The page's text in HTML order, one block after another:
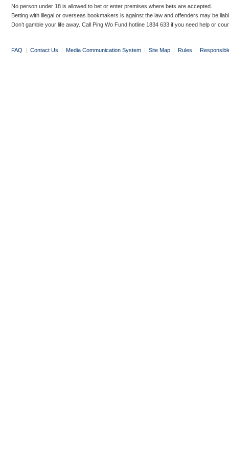
No person under 18 is allowed to bet or enter premises where bets are accepted.
Betting with illegal or overseas bookmakers is against the law and offenders may be
Don’t gamble your life away. Call Ping Wo Fund hotline 1834 633 if you need help or
FAQ | Contact Us | Media Communication System | Site Map | Rules |